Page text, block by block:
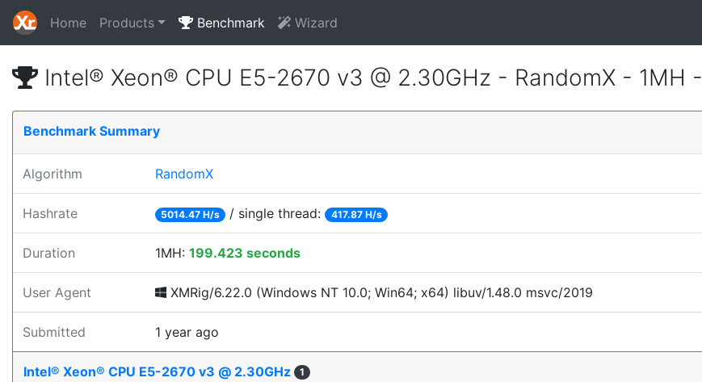
Home Products Benchmark Wizard
Intel® Xeon® CPU E5-2670 v3 @ 2.30GHz - RandomX - 1MH -
Benchmark Summary
Algorithm RandomX
Hashrate 5014.47 H/s / single thread: 417.87 H/s
Duration 1MH: 199.423 seconds
User Agent XMRig/6.22.0 (Windows NT 10.0; Win64; x64) libuv/1.48.0 msvc/2019
Submitted 1 year ago
Intel® Xeon® CPU E5-2670 v3 @ 2.30GHz 1